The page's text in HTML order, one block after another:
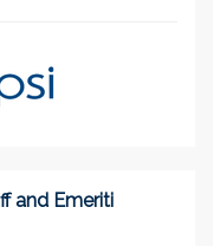
and Emeriti